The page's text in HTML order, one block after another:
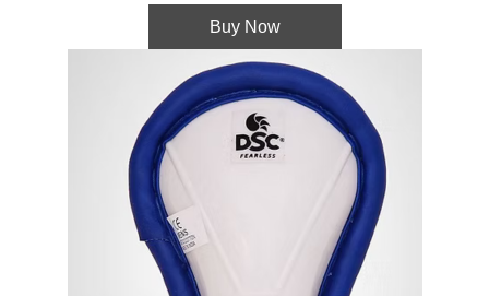
Buy Now